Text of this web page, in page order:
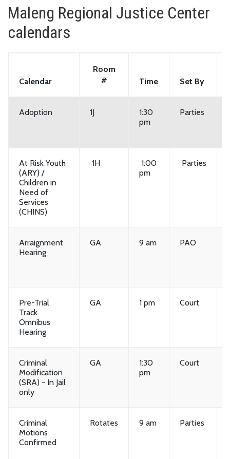
Maleng Regional Justice Center
calendars
Calendar
Room
#
Time Set By
Adoption 1J
1:30
pm
Parties
At Risk Youth
(ARY) /
Children in
Need of
Services
(CHINS)
1H
1:00
pm
Parties
Arraignment
Hearing
GA 9 am PAO
Pre-Trial
Track
Omnibus
Hearing
GA 1 pm Court
Criminal
Modification
(SRA) - In Jail
only
GA
1:30
pm
Court
Criminal
Motions
Confirmed
Rotates 9 am Parties